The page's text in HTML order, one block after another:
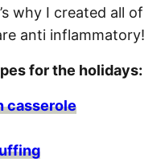
why I created all of
anti inflammatory!
for the holidays:
casserole